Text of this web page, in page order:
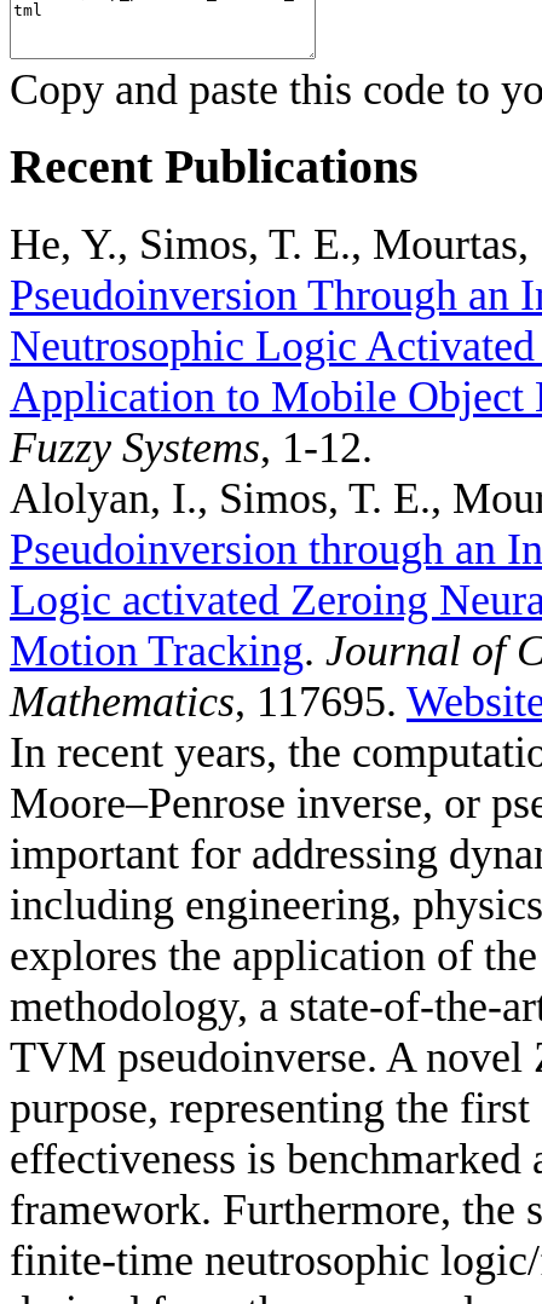
Copy and paste this code to
Recent Publications
He, Y., Simos, T. E.,
Pseudoinversion Through an
Neutrosophic Logic
Application to Mobile Object
Fuzzy Systems, 1-12.
Alolyan, I., Simos, T. E.,
Pseudoinversion through an
Logic activated Zeroing
Motion Tracking. Journal of
Mathematics, 117695.
In recent years, the
Moore–Penrose inverse, or
important for addressing
including engineering,
explores the application of
methodology, a state-of-the-
TVM pseudoinverse. A
purpose, representing the
effectiveness is
framework. Furthermore, the
finite-time neutrosophic